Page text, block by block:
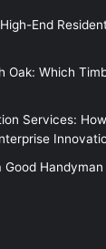
End
Oak: Which
Services: